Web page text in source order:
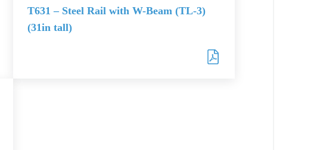
T631 – Steel Rail with W-Beam (TL-3)
(31in tall)